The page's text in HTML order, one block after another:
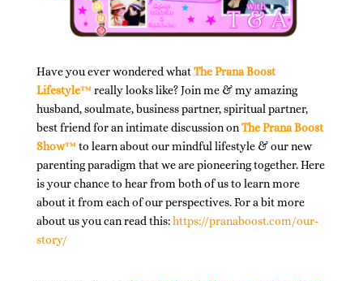
Have you ever wondered whatThe Prana Boost
Lifestyle™really looks like? Join me & my amazing
husband, soulmate, business partner, spiritual partner,
best friend for an intimate discussion onThe Prana Boost
Show™to learn about our mindful lifestyle & our new
parenting paradigm that we are pioneering together. Here
is your chance to hear from both of us to learn more
about it from each of our perspectives. For a bit more
about us you can read this:https://pranaboost.com/our-
story/